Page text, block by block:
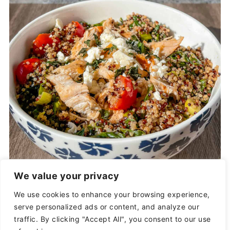
We value your privacy
We use cookies to enhance your browsing experience,
serve personalized ads or content, and analyze our
traffic. By clicking "Accept All", you consent to our use
vitamins, minerals, fiber, and protein.
Additionally,white rice is devoid of
nutrients
, unlike quinoa. Quinoa is a
superfood with nutrients to help your
body, while white rice is likely tospike your
sugar levels
and leave you feeling
sluggish.